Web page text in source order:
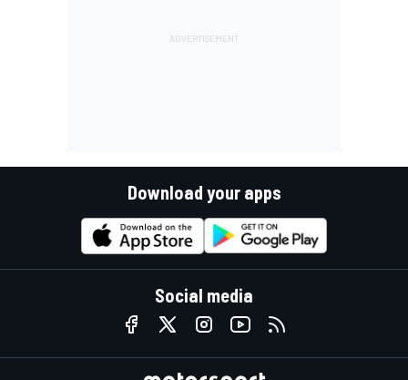
Download your apps
Social media